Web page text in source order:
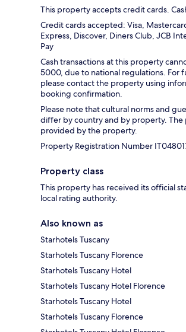
This property accepts credit cards.
Credit cards accepted: Visa,
Express, Discover, Diners Club, JCB
Pay
Cash transactions at this property
5000, due to national regulations. For
please contact the property using
booking confirmation.
Please note that cultural norms and
differ by country and by property. The
provided by the property.
Property Registration Number
Property class
This property has received its official
local rating authority.
Also known as
Starhotels Tuscany
Starhotels Tuscany Florence
Starhotels Tuscany Hotel
Starhotels Tuscany Hotel Florence
Starhotels Tuscany Hotel
Starhotels Tuscany Florence